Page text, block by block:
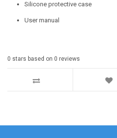
Silicone protective case
User manual
0 stars based on 0 reviews